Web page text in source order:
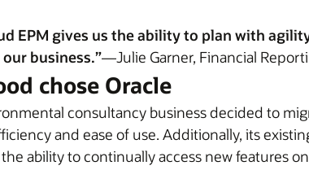
EPM gives us the ability to plan with
business.”—Julie Garner, Financial
chose Oracle
consultancy business decided to
and ease of use. Additionally, its
ability to continually access new features on